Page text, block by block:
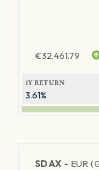
€32,461.79
1Y RETURN
3.61%
SDAX - EUR